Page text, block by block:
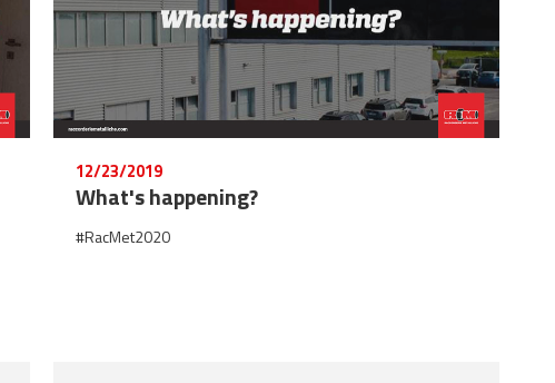
12/23/2019
What's happening?
#RacMet2020